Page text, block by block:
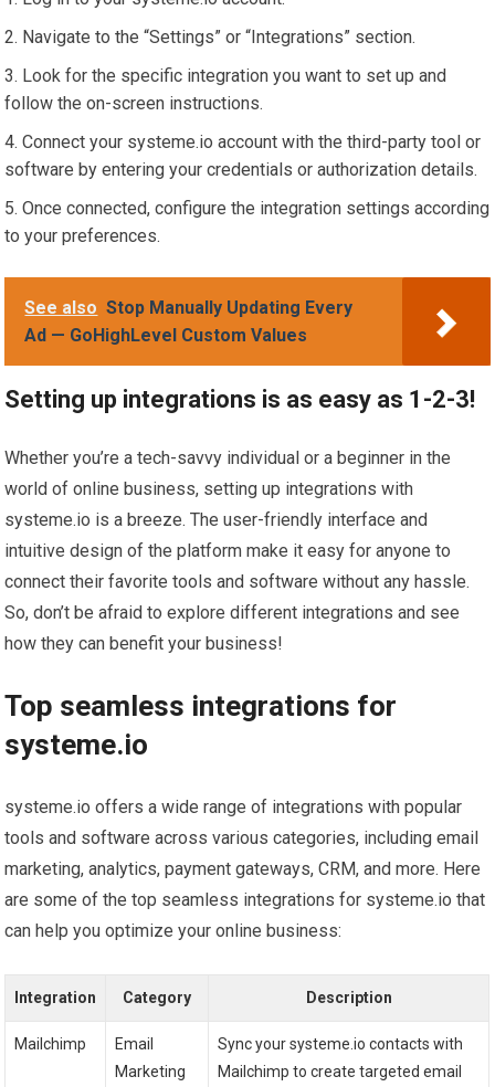
Navigate to the “Settings” or “Integrations” section.
Look for the specific integration you want to set up and
follow the on-screen instructions.
Connect your systeme.io account with the third-party tool or
software by entering your credentials or authorization details.
Once connected, configure the integration settings according
to your preferences.
See also Stop Manually Updating Every
Ad — GoHighLevel Custom Values
Setting up integrations is as easy as 1-2-3!
Whether you’re a tech-savvy individual or a beginner in the
world of online business, setting up integrations with
systeme.io is a breeze. The user-friendly interface and
intuitive design of the platform make it easy for anyone to
connect their favorite tools and software without any hassle.
So, don’t be afraid to explore different integrations and see
how they can benefit your business!
Top seamless integrations for
systeme.io
systeme.io offers a wide range of integrations with popular
tools and software across various categories, including email
marketing, analytics, payment gateways, CRM, and more. Here
are some of the top seamless integrations for systeme.io that
can help you optimize your online business:
Integration Category Description
Mailchimp
Email
Marketing
Sync your systeme.io contacts with
Mailchimp to create targeted email